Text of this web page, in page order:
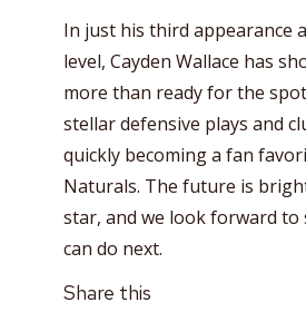
In just his third appearance
level, Cayden Wallace has
more than ready for the
stellar defensive plays and
quickly becoming a fan
Naturals. The future is
star, and we look forward to
can do next.
Share this